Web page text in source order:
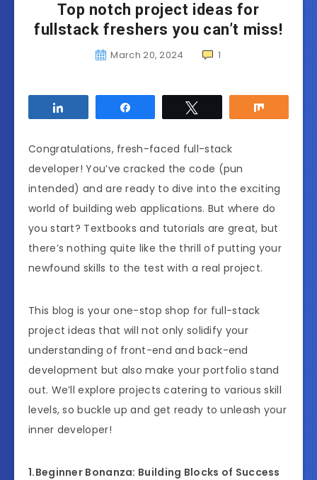
Top notch project ideas for
fullstack freshers you can’t miss!
March 20, 2024 1
Congratulations, fresh-faced full-stack
developer! You’ve cracked the code (pun
intended) and are ready to dive into the exciting
world of building web applications. But where do
you start? Textbooks and tutorials are great, but
there’s nothing quite like the thrill of putting your
newfound skills to the test with a real project.
This blog is your one-stop shop for full-stack
project ideas that will not only solidify your
understanding of front-end and back-end
development but also make your portfolio stand
out. We’ll explore projects catering to various skill
levels, so buckle up and get ready to unleash your
inner developer!
1.Beginner Bonanza: Building Blocks of Success